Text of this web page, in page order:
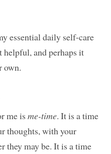
essential daily self-care
and perhaps it
own.
me isme-time. It is a time
thoughts, with your
they may be. It is a time